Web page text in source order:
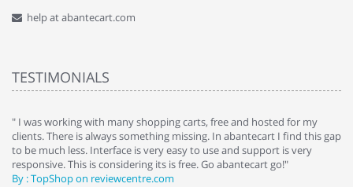
help at abantecart.com
TESTIMONIALS
" I was working with many shopping carts, free and hosted for my
clients. There is always something missing. In abantecart I find this gap
to be much less. Interface is very easy to use and support is very
responsive. This is considering its is free. Go abantecart go!"
By : TopShop on reviewcentre.com